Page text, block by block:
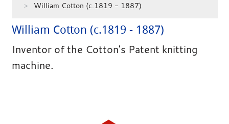
William Cotton (c.1819 - 1887)
William Cotton (c.1819 - 1887)
Inventor of the Cotton's Patent knitting
machine.